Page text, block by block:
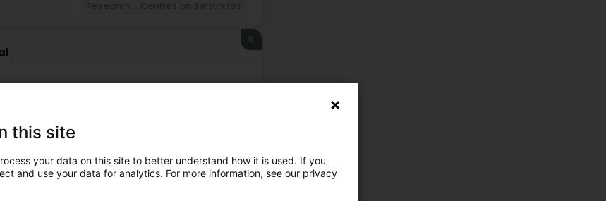
6
7
this site
your data on this site to better understand how it is used. If you
and use your data for analytics. For more information, see our privacy